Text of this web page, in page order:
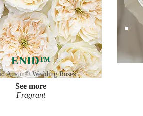
ENID™
Austin® Wedding Roses
See more
Fragrant